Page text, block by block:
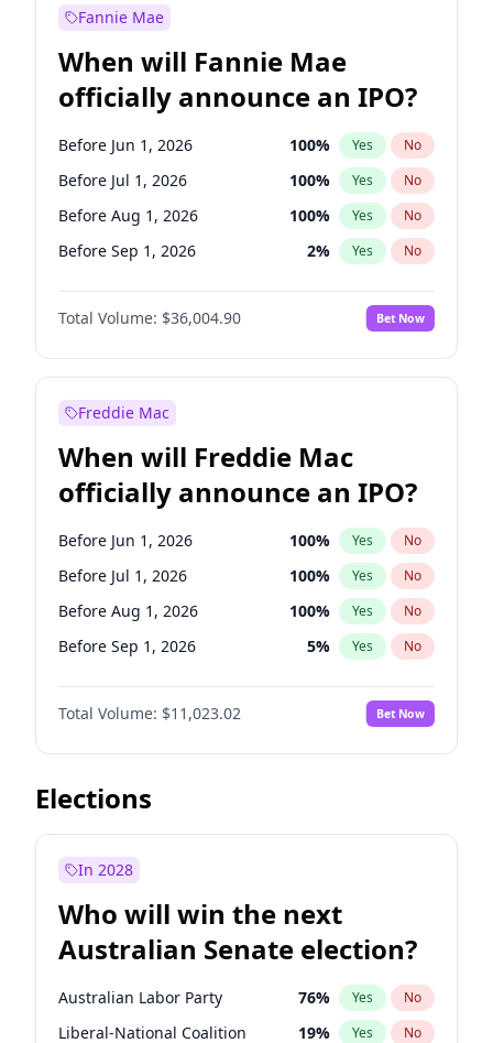
Fannie Mae
When will Fannie Mae
officially announce an IPO?
Before Jun 1, 2026 100% Yes No
Before Jul 1, 2026 100% Yes No
Before Aug 1, 2026 100% Yes No
Before Sep 1, 2026 2% Yes No
Before Oct 1, 2026 5%
Before Nov 1, 2026 No
Before Dec 1, 2026 8% Yes No
Before Feb 1, 2027
Before Mar 1, 2027 15% Yes
Before Apr 1, 2027 18 % Yes No
Before May 1, 2027 22% Yes No
Before Jun 1, 2027 34% Yes No
Total Volume: $36,004.90 Bet Now
Freddie Mac
When will Freddie Mac
officially announce an IPO?
Before Jun 1, 2026 100% Yes No
Before Jul 1, 2026 100% Yes No
Before Aug 1, 2026 100% Yes No
Before Sep 1, 2026 5% Yes No
Before Oct 1, 2026 6%
Before Nov 1, 2026 No
Before Dec 1, 2026 8% Yes No
Before Jan 1, 2027
Before Mar 1, 2027
Before May 1, 2027 13%
Before Jun 1, 2027 14% Yes No
Total Volume: $11,023.02 Bet Now
Elections
In 2028
Who will win the next
Australian Senate election?
Australian Labor Party 76% Yes No
Liberal-National Coalition 19% Yes No